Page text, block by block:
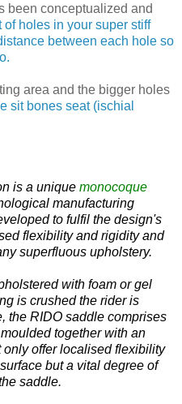
been conceptualized and
of holes in your super stiff
between each hole so
area and the bigger holes
sit bones seat (ischial
is a unique monocoque
manufacturing
to fulfil the design's
flexibility and rigidity and
superfluous upholstery.
with foam or gel
is crushed the rider is
the RIDO saddle comprises
together with an
offer localised flexibility
but a vital degree of
saddle.